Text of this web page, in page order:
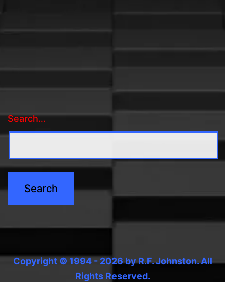
Search…
Copyright © 1994 - 2026 by R.F. Johnston. All
Rights Reserved.